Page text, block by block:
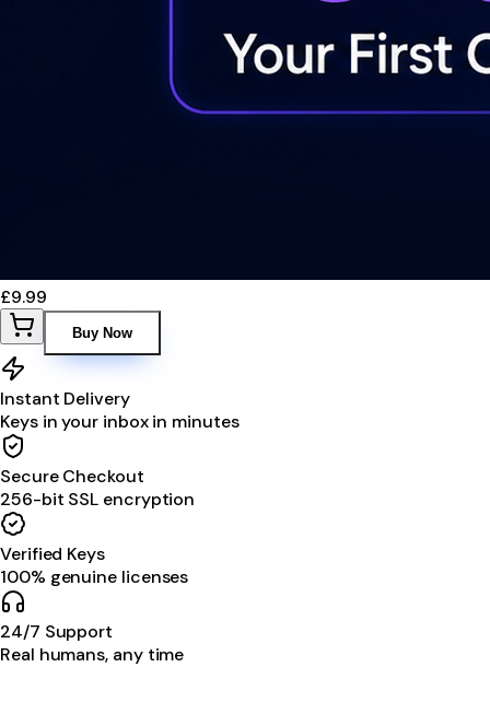
£9.99
Buy Now
Instant Delivery
Keys in your inbox in minutes
Secure Checkout
256-bit SSL encryption
Verified Keys
100% genuine licenses
24/7 Support
Real humans, any time